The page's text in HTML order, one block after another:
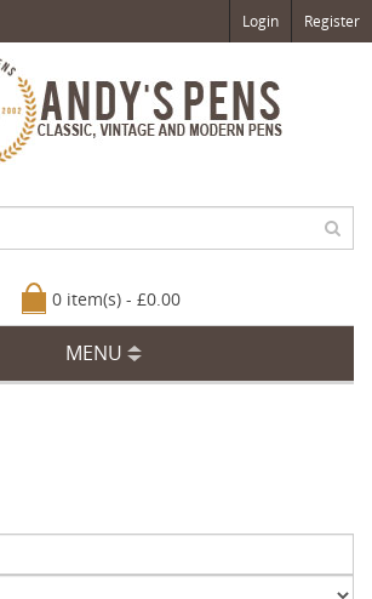
Login Register
0 item(s) - £0.00
MENU